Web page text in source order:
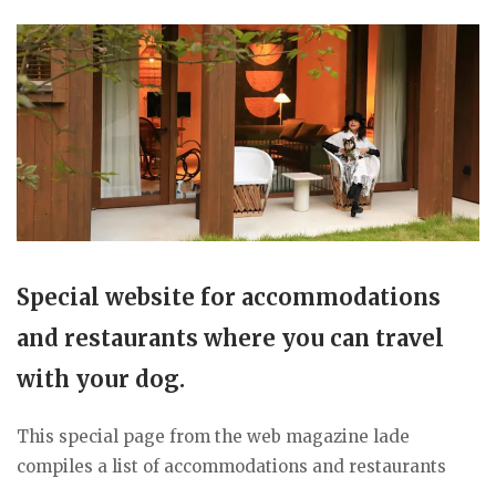
Special website for accommodations
and restaurants where you can travel
with your dog.
This special page from the web magazine lade
compiles a list of accommodations and restaurants